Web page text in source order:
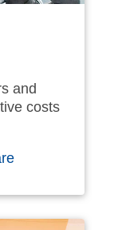
and
costs